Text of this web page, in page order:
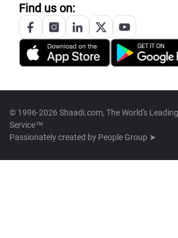
Find us on:
© 1996-2026 Shaadi.com, The World's
Service™
Passionately created by People Group ➤